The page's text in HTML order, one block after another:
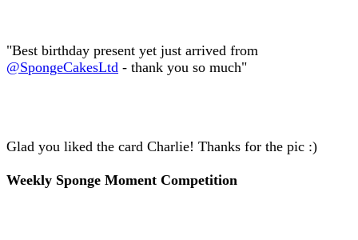
"Best birthday present yet just arrived from
@SpongeCakesLtd - thank you so much"
Glad you liked the card Charlie! Thanks for the pic :)
Weekly Sponge Moment Competition